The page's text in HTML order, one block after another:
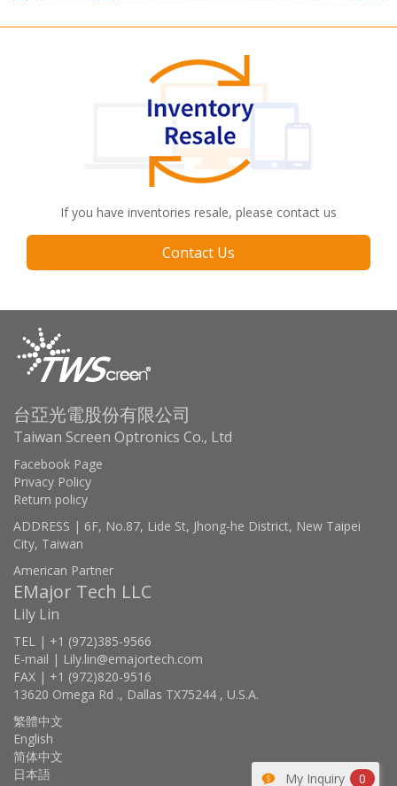
If you have inventories resale, please contact us
Contact Us
My Inquiry 0
台亞光電股份有限公司
Taiwan Screen Optronics Co., Ltd
Facebook Page
Privacy Policy
Return policy
ADDRESS | 6F, No.87, Lide St, Jhong-he District, New Taipei
City, Taiwan
American Partner
EMajor Tech LLC
Lily Lin
TEL | +1 (972)385-9566
E-mail | Lily.lin@emajortech.com
FAX | +1 (972)820-9516
13620 Omega Rd ., Dallas TX75244 , U.S.A.
繁體中文
English
简体中文
日本語